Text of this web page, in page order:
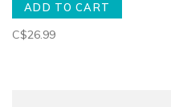
ADD TO CART
C$26.99